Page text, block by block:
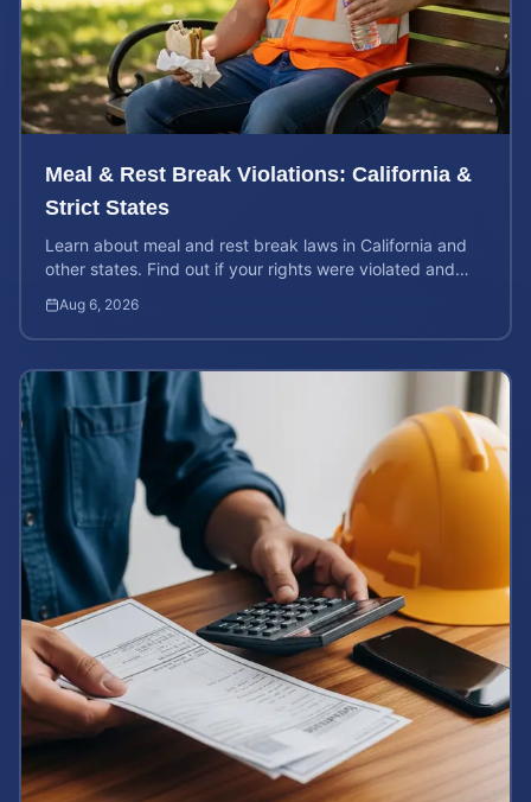
Meal & Rest Break Violations: California &
Strict States
Learn about meal and rest break laws in California and
other states. Find out if your rights were violated and
Aug 6, 2026